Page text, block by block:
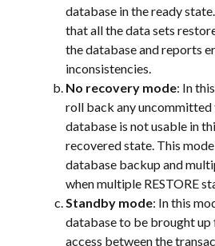
database in the ready
that all the data sets
the database and reports
inconsistencies.
No recovery mode: In
roll back any uncommitted
database is not usable in
recovered state. This
database backup and
when multiple RESTORE
Standby mode: In this
database to be brought
access between the